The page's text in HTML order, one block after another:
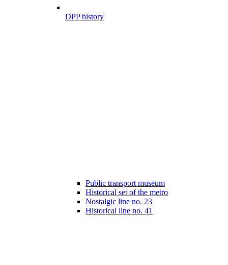
DPP history
Public transport museum
Historical set of the metro
Nostalgic line no. 23
Historical line no. 41